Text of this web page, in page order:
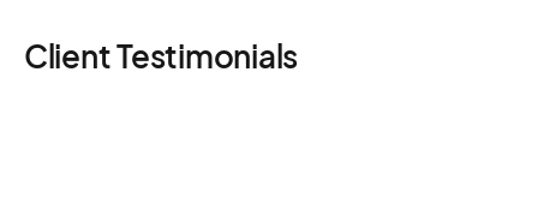
Client Testimonials